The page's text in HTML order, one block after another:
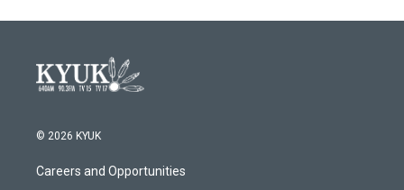
© 2026 KYUK
Careers and Opportunities